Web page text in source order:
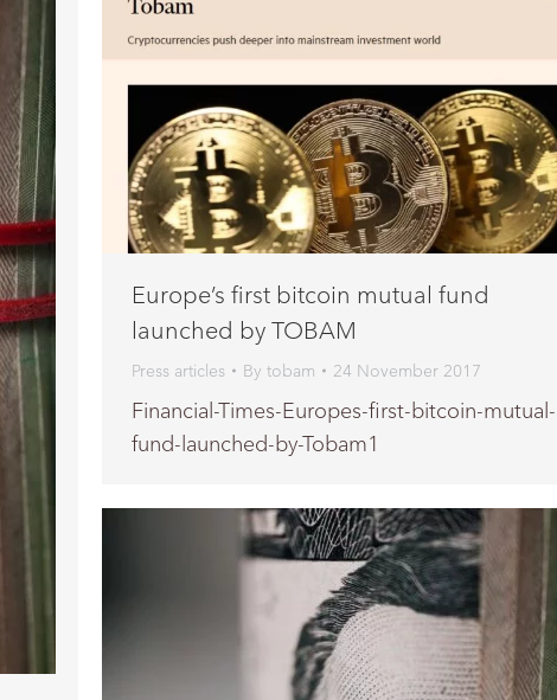
Europe’s first bitcoin mutual fund
launched by TOBAM
Press articles By tobam 24 November 2017
Financial-Times-Europes-first-bitcoin-mutual-
fund-launched-by-Tobam1